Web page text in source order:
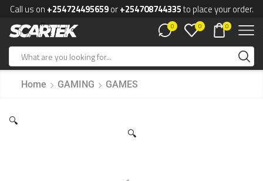
Call us on +254724495659or+254708744335to place your order.
0 0 0
Home GAMING GAMES
🔍
🔍